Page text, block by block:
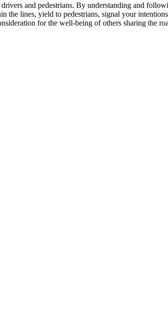
and pedestrians. By understanding and
lines, yield to pedestrians, signal your
for the well-being of others sharing the